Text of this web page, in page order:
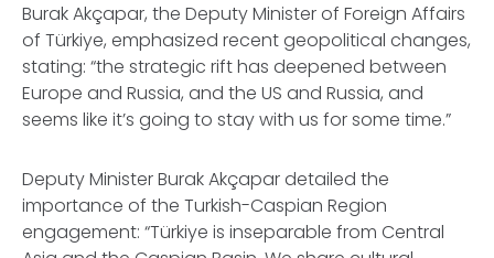
Burak Akçapar, the Deputy Minister of Foreign Affairs
of Türkiye, emphasized recent geopolitical changes,
stating: “the strategic rift has deepened between
Europe and Russia, and the US and Russia, and
seems like it’s going to stay with us for some time.”
Deputy Minister Burak Akçapar detailed the
importance of the Turkish-Caspian Region
engagement: “Türkiye is inseparable from Central